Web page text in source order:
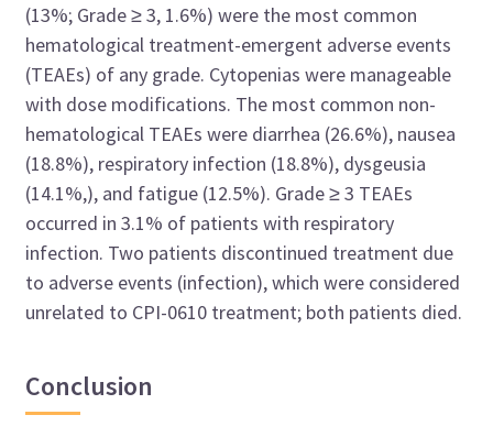
(13%; Grade ≥ 3, 1.6%) were the most common
hematological treatment-emergent adverse events
(TEAEs) of any grade. Cytopenias were manageable
with dose modifications. The most common non-
hematological TEAEs were diarrhea (26.6%), nausea
(18.8%), respiratory infection (18.8%), dysgeusia
(14.1%,), and fatigue (12.5%). Grade ≥ 3 TEAEs
occurred in 3.1% of patients with respiratory
infection. Two patients discontinued treatment due
to adverse events (infection), which were considered
unrelated to CPI-0610 treatment; both patients died.
Conclusion